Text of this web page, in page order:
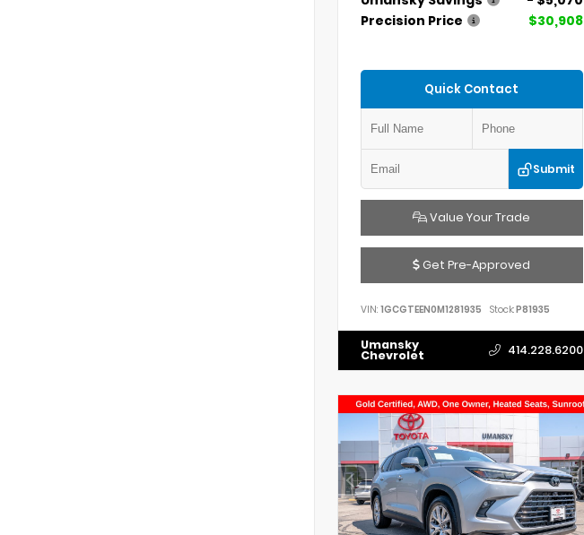
Precision Price
$30,908
Quick Contact
Submit
Value Your Trade
Get Pre-Approved
VIN: 1GCGTEEN0M1281935 Stock:P81935
Umansky
Chevrolet 414.228.6200